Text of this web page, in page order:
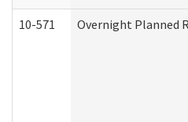
10-571 Overnight Planned